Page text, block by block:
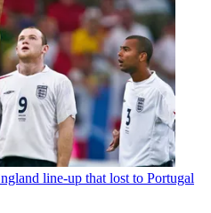
line-up that lost to Portugal